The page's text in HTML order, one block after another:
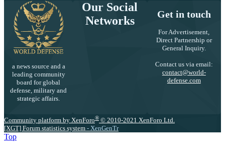
a news source and a
leading community
board for global
defense, military and
strategic affairs.
Our Social
Networks
Get in touch
For Advertisement,
Direct Partnership or
General Inquiry.
Contact us via email:
contact@world-
defense.com
Community platform by XenForo® © 2010-2021 XenForo Ltd.
[XGT] Forum statistics system - XenGenTr
Top